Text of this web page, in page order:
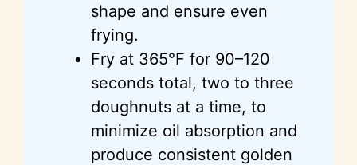
shape and ensure even
frying.
Fry at 365°F for 90–120
seconds total, two to three
doughnuts at a time, to
minimize oil absorption and
produce consistent golden